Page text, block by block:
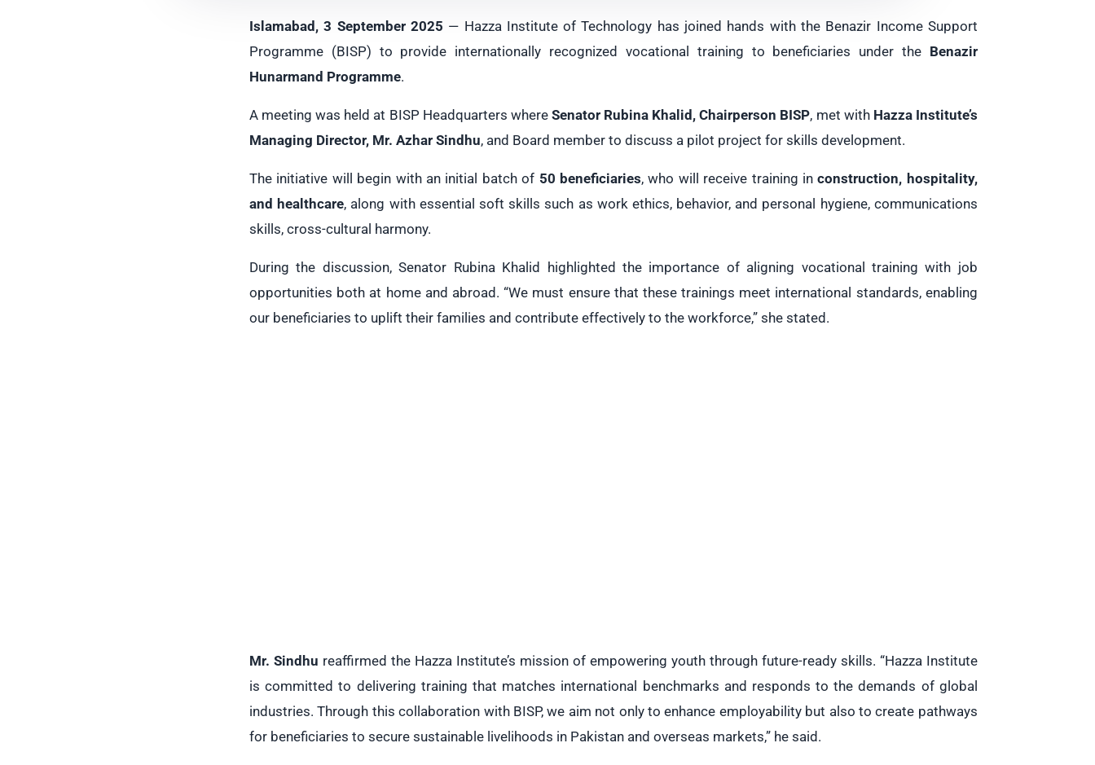
Islamabad, 3 September 2025 — Hazza Institute of Technology has joined hands with the Benazir Income Support
Programme (BISP) to provide internationally recognized vocational training to beneficiaries under the Benazir
Hunarmand Programme.
A meeting was held at BISP Headquarters where Senator Rubina Khalid, Chairperson BISP, met with Hazza Institute’s
Managing Director, Mr. Azhar Sindhu, and Board member to discuss a pilot project for skills development.
The initiative will begin with an initial batch of 50 beneficiaries, who will receive training inconstruction, hospitality,
and healthcare, along with essential soft skills such as work ethics, behavior, and personal hygiene, communications
skills, cross-cultural harmony.
During the discussion, Senator Rubina Khalid highlighted the importance of aligning vocational training with job
opportunities both at home and abroad. “We must ensure that these trainings meet international standards, enabling
our beneficiaries to uplift their families and contribute effectively to the workforce,” she stated.
Mr. Sindhu reaffirmed the Hazza Institute’s mission of empowering youth through future-ready skills. “Hazza Institute
is committed to delivering training that matches international benchmarks and responds to the demands of global
industries. Through this collaboration with BISP, we aim not only to enhance employability but also to create pathways
for beneficiaries to secure sustainable livelihoods in Pakistan and overseas markets,” he said.